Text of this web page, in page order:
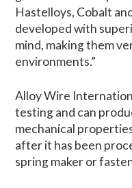
Hastelloys, Cobalt
developed with
mind, making them
environments.”
Alloy Wire
testing and can
mechanical
after it has been
spring maker or